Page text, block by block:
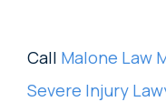
Call Malone Law
Severe Injury